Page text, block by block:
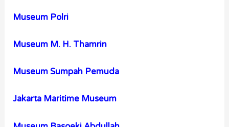
Museum Polri
Museum M. H. Thamrin
Museum Sumpah Pemuda
Jakarta Maritime Museum